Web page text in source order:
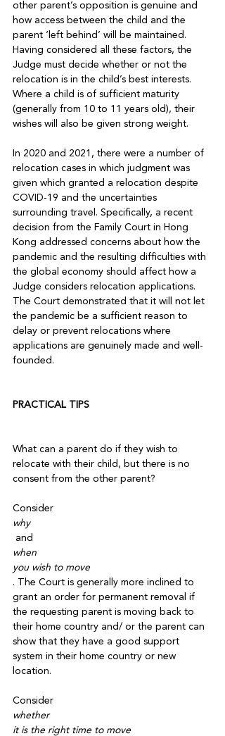
other parent’s opposition is genuine and
how access between the child and the
parent ‘left behind’ will be maintained.
Having considered all these factors, the
Judge must decide whether or not the
relocation is in the child’s best interests.
Where a child is of sufficient maturity
(generally from 10 to 11 years old), their
wishes will also be given strong weight.
In 2020 and 2021, there were a number of
relocation cases in which judgment was
given which granted a relocation despite
COVID-19 and the uncertainties
surrounding travel. Specifically, a recent
decision from the Family Court in Hong
Kong addressed concerns about how the
pandemic and the resulting difficulties with
the global economy should affect how a
Judge considers relocation applications.
The Court demonstrated that it will not let
the pandemic be a sufficient reason to
delay or prevent relocations where
applications are genuinely made and well-
founded.
PRACTICAL TIPS
What can a parent do if they wish to
relocate with their child, but there is no
consent from the other parent?
Consider
why
and
when
you wish to move
. The Court is generally more inclined to
grant an order for permanent removal if
the requesting parent is moving back to
their home country and/ or the parent can
show that they have a good support
system in their home country or new
location.
Consider
whether
it is the right time to move